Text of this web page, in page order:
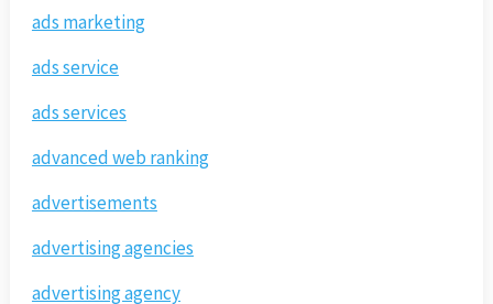
ads marketing
ads service
ads services
advanced web ranking
advertisements
advertising agencies
advertising agency